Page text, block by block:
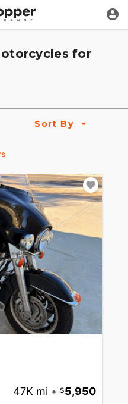
for
Sort By
47K mi • 5,950